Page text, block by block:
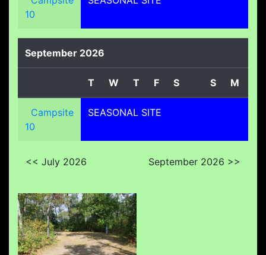
10
September 2026
T W T F S S M
Campsite
10
SEASONAL SITE
<< July 2026 September 2026 >>